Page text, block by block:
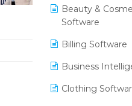
Beauty &
Software
Billing Software
Business
Clothing